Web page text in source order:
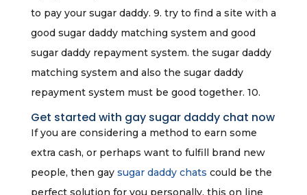
to pay your sugar daddy. 9. try to find a site with a
good sugar daddy matching system and good
sugar daddy repayment system. the sugar daddy
matching system and also the sugar daddy
repayment system must be good together. 10.
Get started with gay sugar daddy chat now
If you are considering a method to earn some
extra cash, or perhaps want to fulfill brand new
people, then gay sugar daddy chats could be the
perfect solution for you personally. this on line